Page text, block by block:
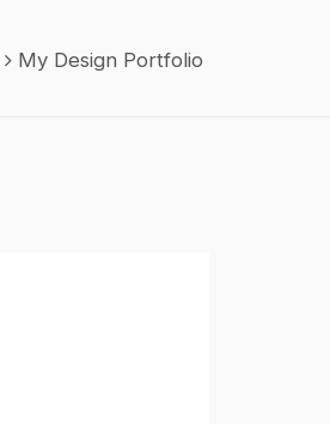
My Design Portfolio